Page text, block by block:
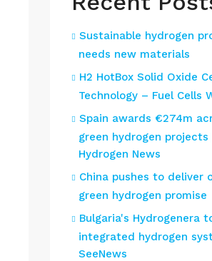
Sustainable hydrogen
needs new materials
H2 HotBox Solid Oxide
Technology – Fuel Cells
Spain awards €274m
green hydrogen projects
Hydrogen News
China pushes to deliver
green hydrogen promise
Bulgaria's Hydrogenera
integrated hydrogen
SeeNews